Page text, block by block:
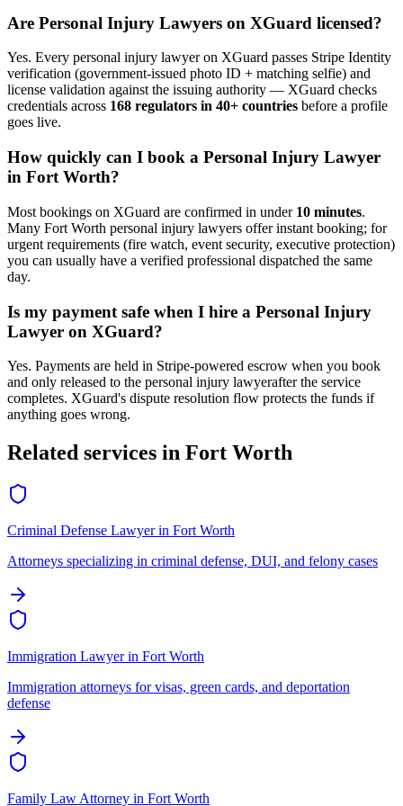
Are Personal Injury Lawyers on XGuard licensed?
Yes. Every personal injury lawyeron XGuard passes Stripe Identity
verification (government-issued photo ID + matching selfie) and
license validation against the issuing authority — XGuard checks
credentials across 168 regulators in 40+ countries before a profile
goes live.
How quickly can I book a Personal Injury Lawyer
in Fort Worth?
Most bookings on XGuard are confirmed in under 10 minutes.
Many Fort Worth personal injury lawyers offer instant booking; for
urgent requirements (fire watch, event security, executive protection)
you can usually have a verified professional dispatched the same
day.
Is my payment safe when I hire a Personal Injury
Lawyer on XGuard?
Yes. Payments are held in Stripe-powered escrow when you book
and only released to the personal injury lawyerafter the service
completes. XGuard's dispute resolution flow protects the funds if
anything goes wrong.
Related services in Fort Worth
Criminal Defense Lawyerin Fort Worth
Attorneys specializing in criminal defense, DUI, and felony cases
Immigration Lawyerin Fort Worth
Immigration attorneys for visas, green cards, and deportation
defense
Family Law Attorney in Fort Worth